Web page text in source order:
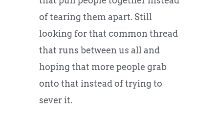
of tearing them apart. Still
looking for that common thread
that runs between us all and
hoping that more people grab
onto that instead of trying to
sever it.